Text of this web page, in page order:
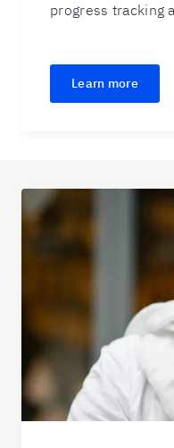
progress tracking
Learn more